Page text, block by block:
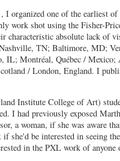
I organized one of the earliest
work shot using the Fisher-
characteristic absolute lack of
TN; Baltimore, MD;
Montréal, Québec / Mexico;
/ London, England. I
Institute College of Art)
I had previously exposed
a woman, if she was aware
she'd be interested in seeing
in the PXL work of